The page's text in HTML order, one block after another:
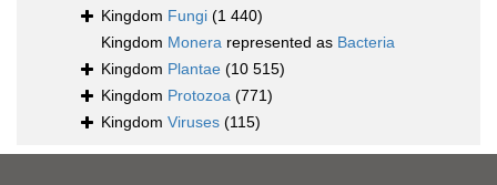
Kingdom Fungi (1 440)
Kingdom Monera represented as Bacteria
Kingdom Plantae (10 515)
Kingdom Protozoa (771)
Kingdom Viruses (115)